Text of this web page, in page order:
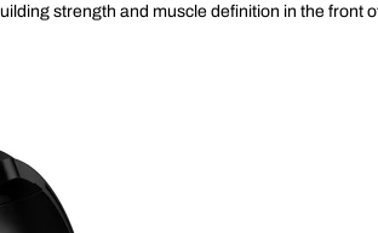
strength and muscle definition in the front